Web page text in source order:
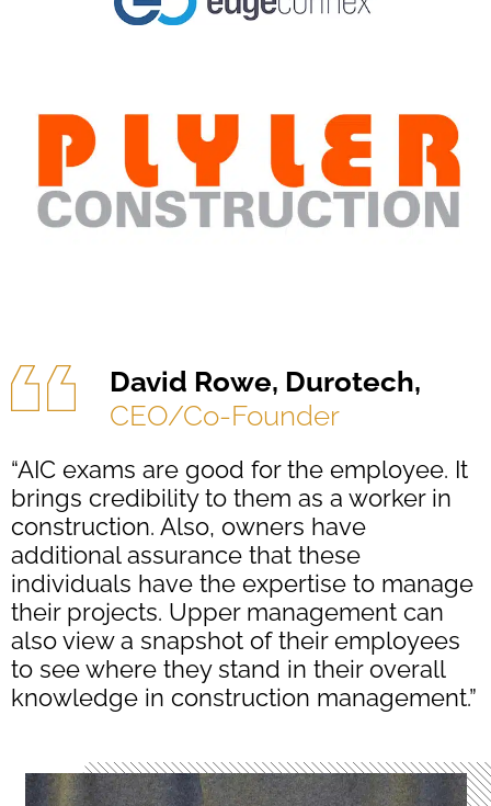
David Rowe, Durotech,
CEO/Co-Founder
“AIC exams are good for the employee. It
brings credibility to them as a worker in
construction. Also, owners have
additional assurance that these
individuals have the expertise to manage
their projects. Upper management can
also view a snapshot of their employees
to see where they stand in their overall
knowledge in construction management.”